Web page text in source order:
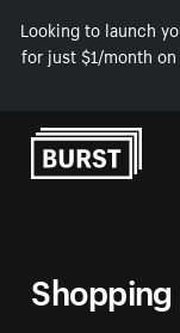
Looking to launch
for just $1/month
Skip to Content